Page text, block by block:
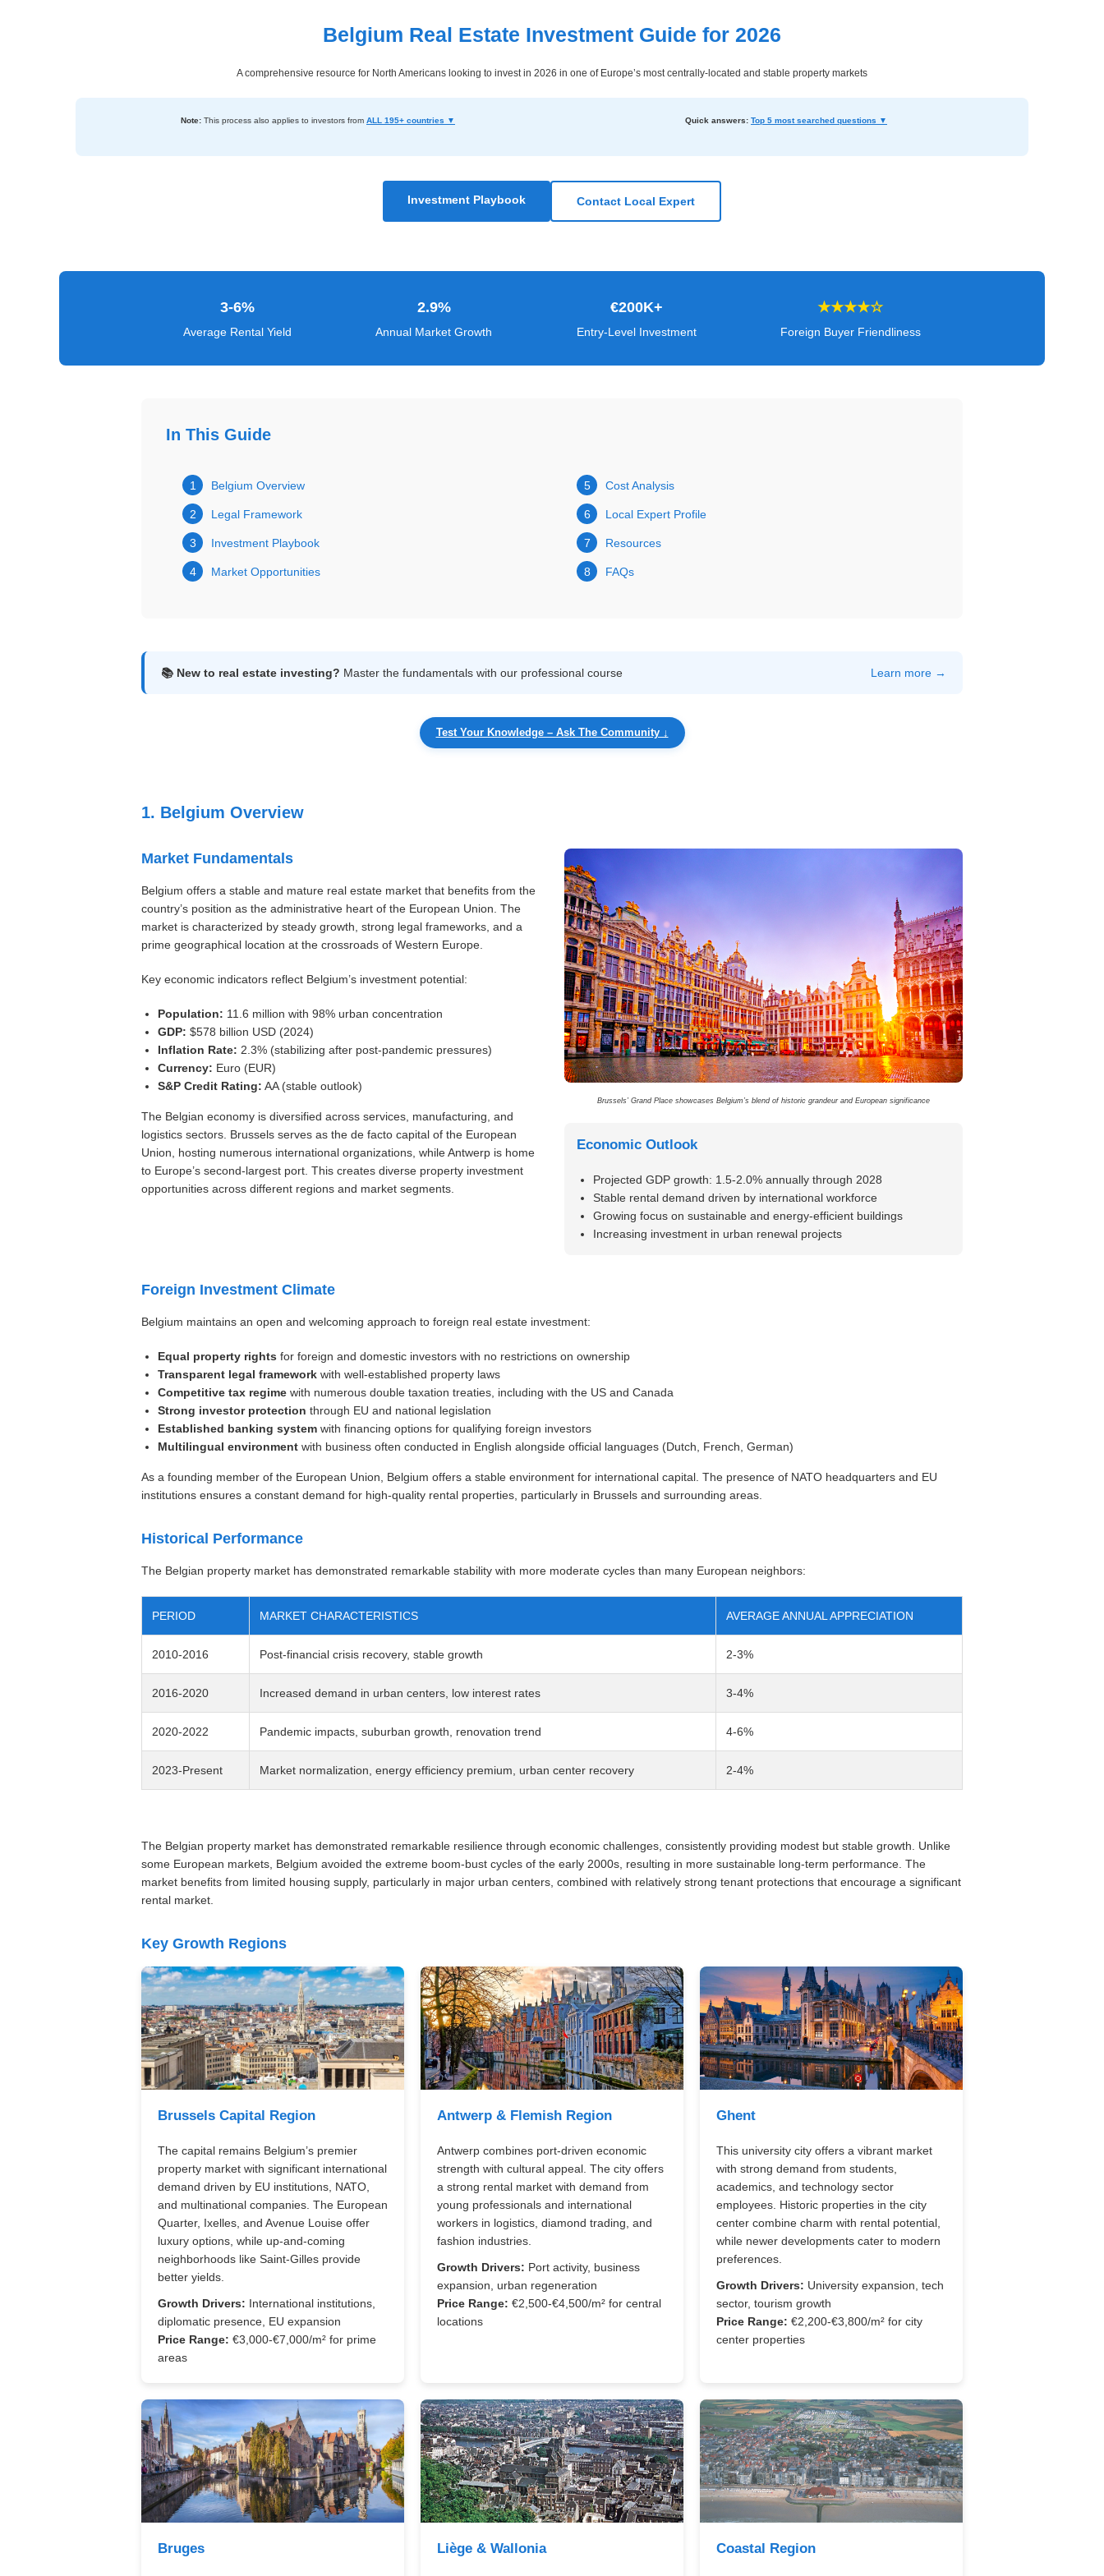
Belgium Real Estate Investment Guide for 2026
A comprehensive resource for North Americans looking to invest in 2026 in one of Europe’s most centrally-located and stable property markets
Note: This process also applies to investors from ALL 195+ countries ▼ Quick answers: Top 5 most searched questions ▼
Investment Playbook Contact Local Expert
3-6%
Average Rental Yield
2.9%
Annual Market Growth
€200K+
Entry-Level Investment
★★★★☆
Foreign Buyer Friendliness
In This Guide
1 Belgium Overview
2 Legal Framework
3 Investment Playbook
4 Market Opportunities
5 Cost Analysis
6 Local Expert Profile
7 Resources
8 FAQs
📚 New to real estate investing? Master the fundamentals with our professional course Learn more →
Test Your Knowledge – Ask The Community ↓
1. Belgium Overview
Market Fundamentals
Belgium offers a stable and mature real estate market that benefits from the
country’s position as the administrative heart of the European Union. The
market is characterized by steady growth, strong legal frameworks, and a
prime geographical location at the crossroads of Western Europe.
Key economic indicators reflect Belgium’s investment potential:
Population: 11.6 million with 98% urban concentration
GDP: $578 billion USD (2024)
Inflation Rate: 2.3% (stabilizing after post-pandemic pressures)
Currency: Euro (EUR)
S&P Credit Rating: AA (stable outlook)
The Belgian economy is diversified across services, manufacturing, and
logistics sectors. Brussels serves as the de facto capital of the European
Union, hosting numerous international organizations, while Antwerp is home
to Europe’s second-largest port. This creates diverse property investment
opportunities across different regions and market segments.
Brussels’ Grand Place showcases Belgium’s blend of historic grandeur and European significance
Economic Outlook
Projected GDP growth: 1.5-2.0% annually through 2028
Stable rental demand driven by international workforce
Growing focus on sustainable and energy-efficient buildings
Increasing investment in urban renewal projects
Foreign Investment Climate
Belgium maintains an open and welcoming approach to foreign real estate investment:
Equal property rights for foreign and domestic investors with no restrictions on ownership
Transparent legal framework with well-established property laws
Competitive tax regime with numerous double taxation treaties, including with the US and Canada
Strong investor protection through EU and national legislation
Established banking system with financing options for qualifying foreign investors
Multilingual environment with business often conducted in English alongside official languages (Dutch, French, German)
As a founding member of the European Union, Belgium offers a stable environment for international capital. The presence of NATO headquarters and EU
institutions ensures a constant demand for high-quality rental properties, particularly in Brussels and surrounding areas.
Historical Performance
The Belgian property market has demonstrated remarkable stability with more moderate cycles than many European neighbors:
PERIOD MARKET CHARACTERISTICS AVERAGE ANNUAL APPRECIATION
2010-2016 Post-financial crisis recovery, stable growth 2-3%
2016-2020 Increased demand in urban centers, low interest rates 3-4%
2020-2022 Pandemic impacts, suburban growth, renovation trend 4-6%
2023-Present Market normalization, energy efficiency premium, urban center recovery 2-4%
The Belgian property market has demonstrated remarkable resilience through economic challenges, consistently providing modest but stable growth. Unlike
some European markets, Belgium avoided the extreme boom-bust cycles of the early 2000s, resulting in more sustainable long-term performance. The
market benefits from limited housing supply, particularly in major urban centers, combined with relatively strong tenant protections that encourage a significant
rental market.
Key Growth Regions
Brussels Capital Region
The capital remains Belgium’s premier
property market with significant international
demand driven by EU institutions, NATO,
and multinational companies. The European
Quarter, Ixelles, and Avenue Louise offer
luxury options, while up-and-coming
neighborhoods like Saint-Gilles provide
better yields.
Growth Drivers: International institutions,
diplomatic presence, EU expansion
Price Range: €3,000-€7,000/m² for prime
areas
Antwerp & Flemish Region
Antwerp combines port-driven economic
strength with cultural appeal. The city offers
a strong rental market with demand from
young professionals and international
workers in logistics, diamond trading, and
fashion industries.
Growth Drivers: Port activity, business
expansion, urban regeneration
Price Range: €2,500-€4,500/m² for central
locations
Ghent
This university city offers a vibrant market
with strong demand from students,
academics, and technology sector
employees. Historic properties in the city
center combine charm with rental potential,
while newer developments cater to modern
preferences.
Growth Drivers: University expansion, tech
sector, tourism growth
Price Range: €2,200-€3,800/m² for city
center properties
Bruges Liège & Wallonia Coastal Region